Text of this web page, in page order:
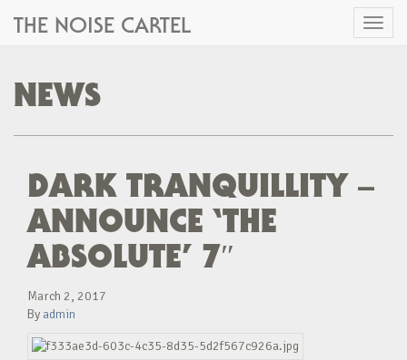
Toggle
THE NOISE CARTEL
NEWS
DARK TRANQUILLITY –
ANNOUNCE ‘THE
ABSOLUTE’ 7″
March 2, 2017
By admin